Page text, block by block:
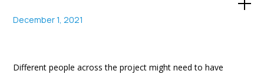
December 1, 2021
Different people across the project might need to have